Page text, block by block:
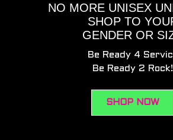
NO MORE UNISEX
SHOP TO
GENDER OR
Be Ready 4
Be Ready 2 Rock!
SHOP NOW